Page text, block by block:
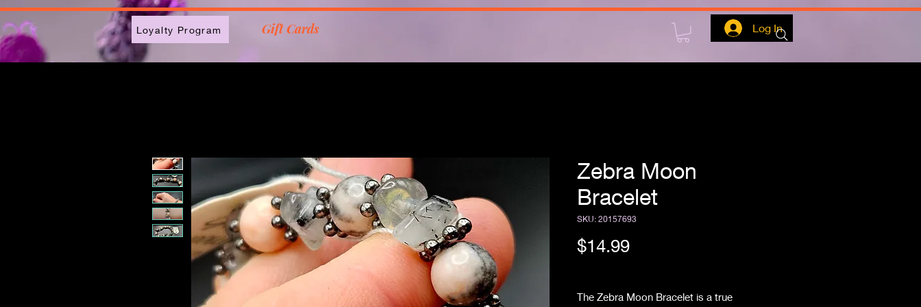
Loyalty Program Gift Cards Log In
Zebra Moon
Bracelet
SKU: 20157693
$14.99Price
The Zebra Moon Bracelet is a true